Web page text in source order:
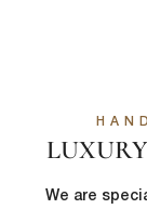
We are
Country*
lussopack is
account and to